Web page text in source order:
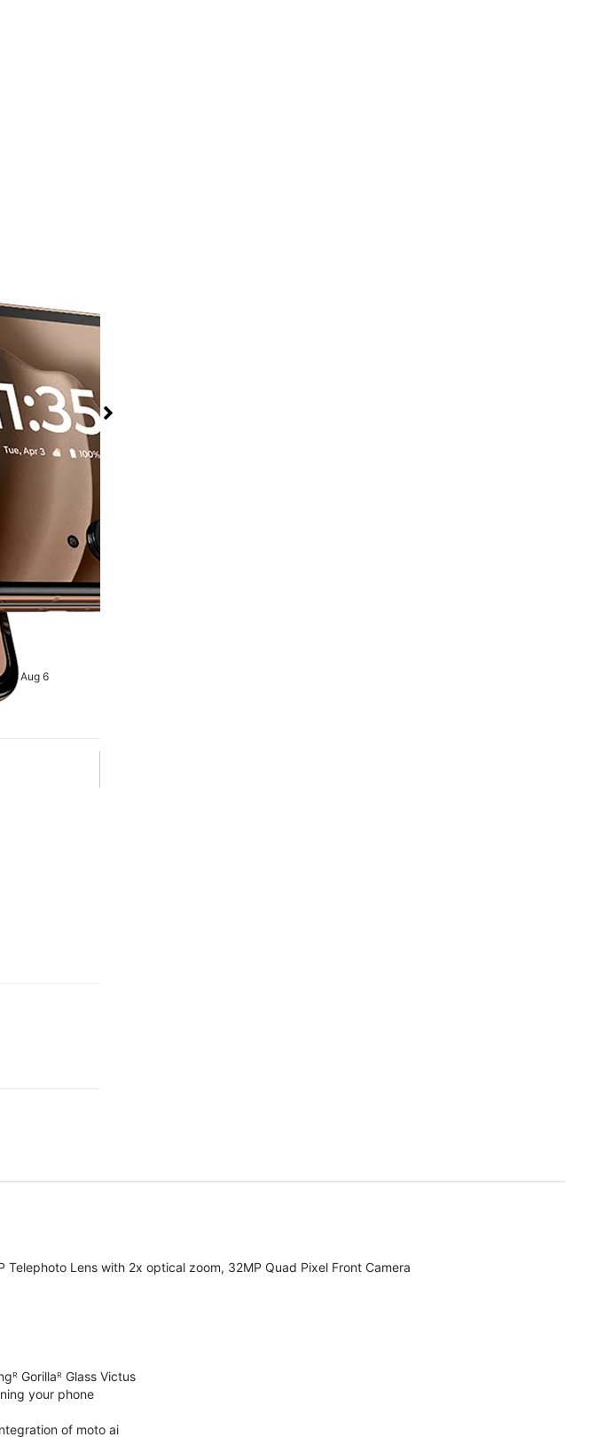
a thumbnail will change the main image in the carousel that follows. Use the Previous and Next
on Aug 6
Telephoto Lens with 2x optical zoom, 32MP Quad Pixel Front Camera
Gorillaᴿ Glass Victus
your phone
of moto ai